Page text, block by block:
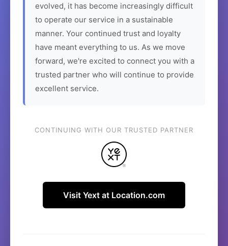
evolved, it has become increasingly difficult
to operate our service in a sustainable
manner. Your continued trust and loyalty
have meant everything to us. As we move
forward, we're excited to connect you with a
trusted partner who will continue to provide
excellent service.
CONTINUING WITH OUR TRUSTED PARTNER
Visit Yext at Location.com